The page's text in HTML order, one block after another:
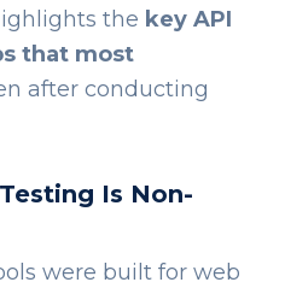
the key API
that most
after conducting
Is Non-
were built for web